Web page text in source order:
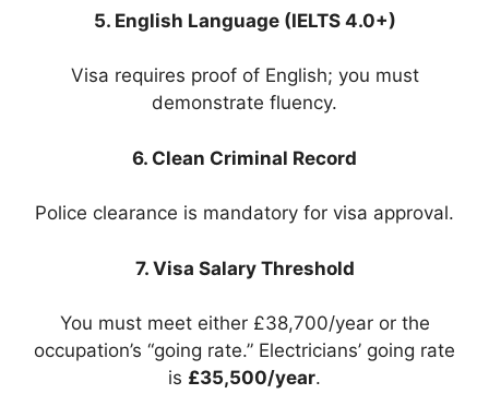
5. English Language (IELTS 4.0+)
Visa requires proof of English; you must
demonstrate fluency.
6. Clean Criminal Record
Police clearance is mandatory for visa approval.
7. Visa Salary Threshold
You must meet either £38,700/year or the
occupation’s “going rate.” Electricians’ going rate
is £35,500/year.